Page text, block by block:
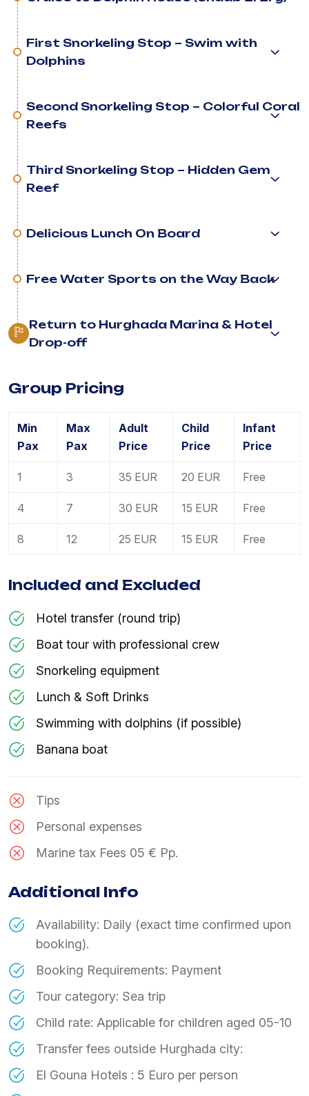
First Snorkeling Stop – Swim with
Dolphins
Second Snorkeling Stop – Colorful Coral
Reefs
Third Snorkeling Stop – Hidden Gem
Reef
Delicious Lunch On Board
Free Water Sports on the Way Back
Return to Hurghada Marina & Hotel
Drop-off
Group Pricing
Min
Pax
Max
Pax
Adult
Price
Child
Price
Infant
Price
1 3 35 EUR 20 EUR Free
4 7 30 EUR 15 EUR Free
8 12 25 EUR 15 EUR Free
Included and Excluded
Hotel transfer (round trip)
Boat tour with professional crew
Snorkeling equipment
Lunch & Soft Drinks
Swimming with dolphins (if possible)
Banana boat
Tips
Personal expenses
Marine tax Fees 05 € Pp.
Additional Info
Availability: Daily (exact time confirmed upon
booking).
Booking Requirements: Payment
Tour category: Sea trip
Child rate: Applicable for children aged 05-10
Transfer fees outside Hurghada city:
El Gouna Hotels : 5 Euro per person